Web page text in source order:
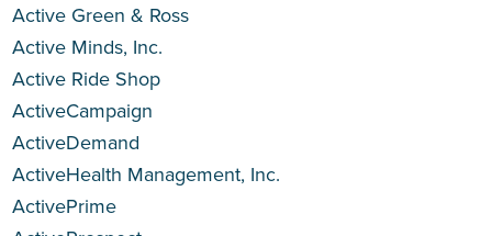
Active Green & Ross
Active Minds, Inc.
Active Ride Shop
ActiveCampaign
ActiveDemand
ActiveHealth Management, Inc.
ActivePrime